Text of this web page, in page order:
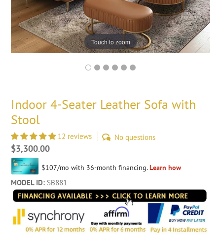
Touch to zoom
Indoor 4-Seater Leather Sofa with
Stool
12 reviews No questions
Regular
price
$3,300.00
MODEL ID: SB881